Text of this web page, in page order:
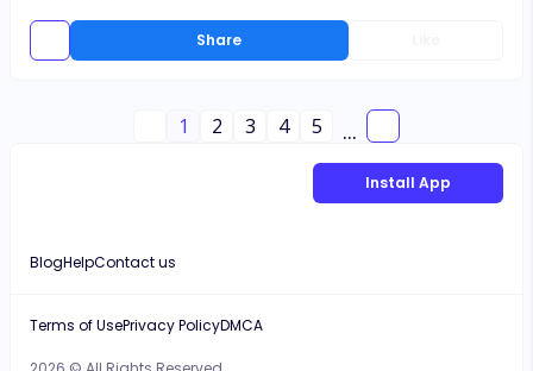
Share
1 2 3 4 5 ...
Install App
BlogHelpContact us
Terms of UsePrivacy PolicyDMCA